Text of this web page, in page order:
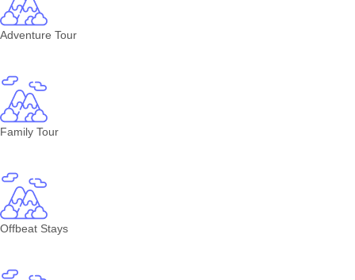
Adventure Tour
Family Tour
Offbeat Stays